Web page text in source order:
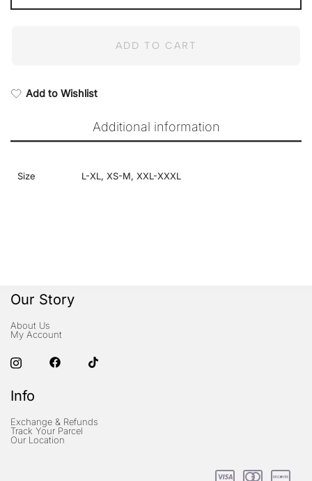
Wood
ADD TO CART
Add to Wishlist
Additional information
Size L-XL , XS-M, XXL-XXXL
Our Story
About Us
My Account
Info
Exchange & Refunds
Track Your Parcel
Our Location